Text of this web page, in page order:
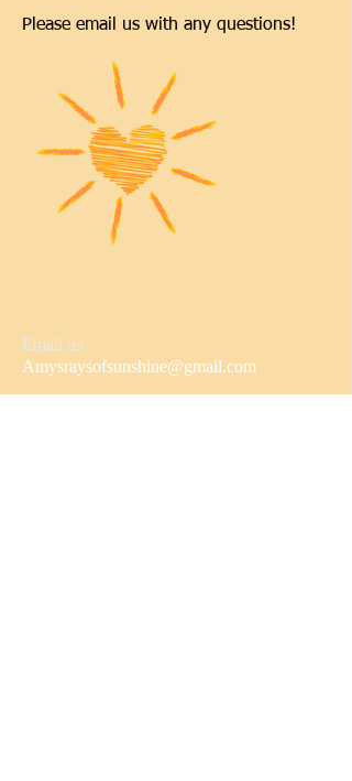
Please email us with any questions!
Email us:
Amysraysofsunshine@gmail.com